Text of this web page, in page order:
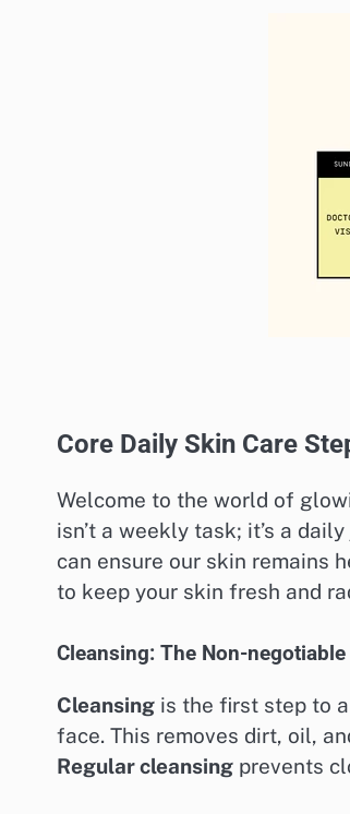
Core Daily Skin Care
Welcome to the world of
isn’t a weekly task; it’s a
can ensure our skin remains
to keep your skin fresh and
Cleansing: The Non-negotiable
Cleansing is the first step to
face. This removes dirt, oil,
Regular cleansing prevents